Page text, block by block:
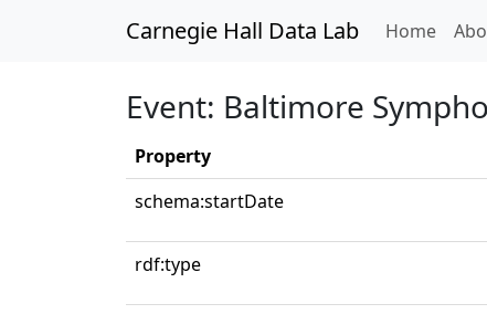
Carnegie Hall Data Lab Home
Event: Baltimore
Property
schema:startDate
rdf:type